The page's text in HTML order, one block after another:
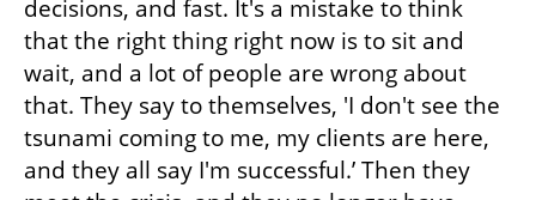
decisions, and fast. It's a mistake to think
that the right thing right now is to sit and
wait, and a lot of people are wrong about
that. They say to themselves, 'I don't see the
tsunami coming to me, my clients are here,
and they all say I'm successful.’ Then they